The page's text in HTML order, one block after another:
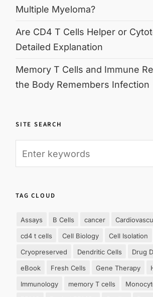
Multiple Myeloma?
Are CD4 T Cells Helper or
Detailed Explanation
Memory T Cells and Immune
the Body Remembers Infection
SITE SEARCH
TAG CLOUD
Assays B Cells cancer
cd4 t cells
Cell Biology Cell Isolation
Cryopreserved
Dendritic Cells
Drug
eBook
Fresh Cells Gene Therapy
Immunology
memory T cells